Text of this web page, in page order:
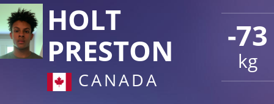
-73
kg
HOLT
PRESTON
CANADA